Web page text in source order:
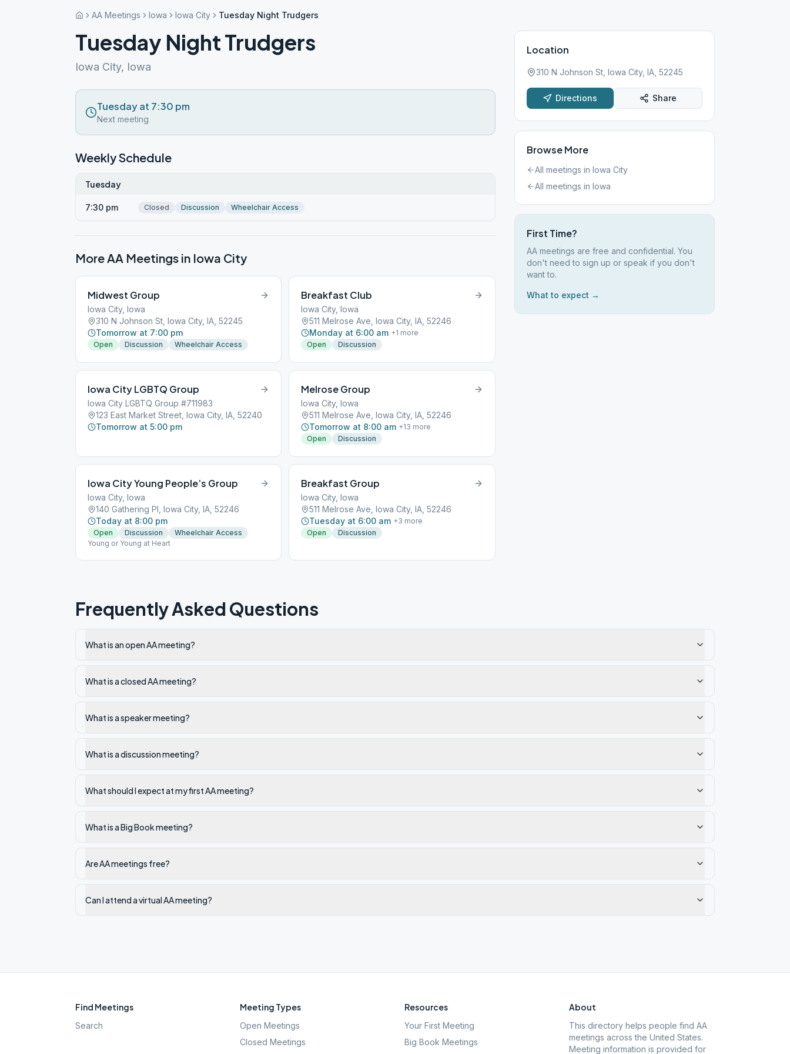
AA Meetings Iowa Iowa City Tuesday Night Trudgers
Tuesday Night Trudgers
Iowa City, Iowa
Tuesday at 7:30 pm
Next meeting
Weekly Schedule
Tuesday
7:30 pm Closed Discussion Wheelchair Access
More AA Meetings in Iowa City
Midwest Group
Iowa City, Iowa
310 N Johnson St, Iowa City, IA, 52245
Tomorrow at 7:00 pm
Open Discussion Wheelchair Access
Breakfast Club
Iowa City, Iowa
511 Melrose Ave, Iowa City, IA, 52246
Monday at 6:00 am +1 more
Open
Discussion
Iowa City LGBTQ Group
Iowa City LGBTQ Group #711983
123 East Market Street, Iowa City, IA, 52240
Tomorrow at 5:00 pm
Melrose Group
Iowa City, Iowa
511 Melrose Ave, Iowa City, IA, 52246
Tomorrow at 8:00 am +13 more
Open
Discussion
Iowa City Young People’s Group
Iowa City, Iowa
140 Gathering Pl, Iowa City, IA, 52246
Today at 8:00 pm
Open Discussion
Wheelchair Access
Young or Young at Heart
Breakfast Group
Iowa City, Iowa
511 Melrose Ave, Iowa City, IA, 52246
Tuesday at 6:00 am +3 more
Open
Discussion
Location
310 N Johnson St, Iowa City, IA, 52245
Directions Share
Browse More
All meetings in Iowa City
All meetings in Iowa
First Time?
AA meetings are free and confidential. You
don't need to sign up or speak if you don't
want to.
What to expect →
Frequently Asked Questions
What is an open AA meeting?
What is a closed AA meeting?
What is a speaker meeting?
What is a discussion meeting?
What should I expect at my first AA meeting?
What is a Big Book meeting?
Are AA meetings free?
Can I attend a virtual AA meeting?
Find Meetings
Search
Meeting Types
Open Meetings
Closed Meetings
Resources
Your First Meeting
Big Book Meetings
About
This directory helps people find AA
meetings across the United States.
Meeting information is provided for